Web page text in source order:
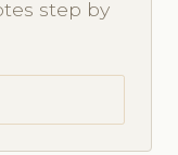
step by